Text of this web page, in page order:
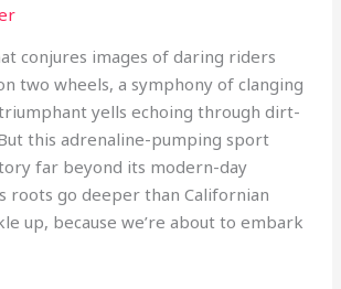
conjures images of daring riders
two wheels, a symphony of clanging
yells echoing through dirt-
this adrenaline-pumping sport
far beyond its modern-day
roots go deeper than Californian
up, because we’re about to embark